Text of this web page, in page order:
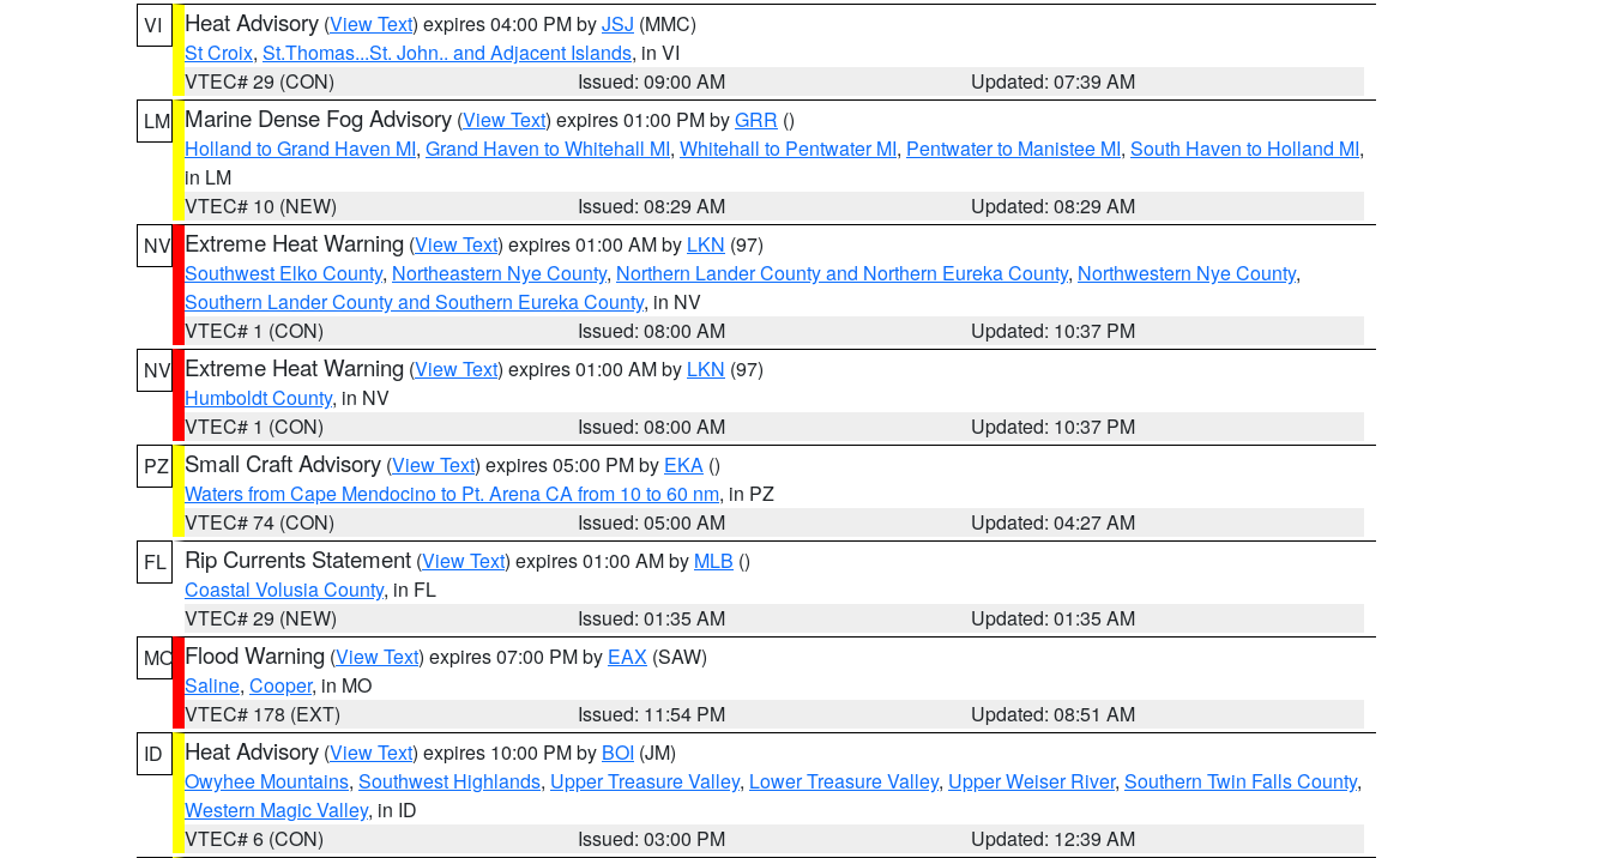
VI
Heat Advisory (View Text) expires 04:00 PM byJSJ (MMC)
St Croix, St.Thomas...St. John.. and Adjacent Islands, in VI
VTEC# 29 (CON)
Issued: 09:00 AM
Updated: 07:39 AM
LM Marine Dense Fog Advisory (View Text) expires 01:00 PM byGRR ()
Holland to Grand Haven MI, Grand Haven to Whitehall MI, Whitehall to Pentwater MI, Pentwater to Manistee MI, South Haven to Holland MI,
in LM
VTEC# 10 (NEW)
Issued: 08:29 AM
Updated: 08:29 AM
NV Extreme Heat Warning (View Text) expires 01:00 AM by LKN (97)
Southwest Elko County, Northeastern Nye County, Northern Lander County and Northern Eureka County, Northwestern Nye County,
Southern Lander County and Southern Eureka County, in NV
VTEC# 1 (CON)
Issued: 08:00 AM
Updated: 10:37 PM
NV Extreme Heat Warning (View Text) expires 01:00 AM by LKN (97)
Humboldt County, in NV
VTEC# 1 (CON)
Issued: 08:00 AM
Updated: 10:37 PM
PZ
Small Craft Advisory (View Text) expires 05:00 PM by EKA ()
Waters from Cape Mendocino to Pt. Arena CA from 10 to 60 nm, in PZ
VTEC# 74 (CON)
Issued: 05:00 AM
Updated: 04:27 AM
FL
Rip Currents Statement (View Text) expires 01:00 AM by MLB ()
Coastal Volusia County, in FL
VTEC# 29 (NEW)
Issued: 01:35 AM
Updated: 01:35 AM
MO Flood Warning (View Text) expires 07:00 PM by EAX (SAW)
Saline, Cooper, in MO
VTEC# 178 (EXT)
Issued: 11:54 PM
Updated: 08:51 AM
ID
Heat Advisory (View Text) expires 10:00 PM by BOI (JM)
Owyhee Mountains, Southwest Highlands, Upper Treasure Valley, Lower Treasure Valley, Upper Weiser River, Southern Twin Falls County,
Western Magic Valley, in ID
VTEC# 6 (CON)
Issued: 03:00 PM
Updated: 12:39 AM